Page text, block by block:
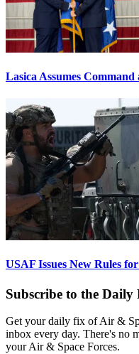
Lasica Assumes
USAF Issues New Rules
Subscribe to the Daily
Get your daily fix of Air &
inbox every day. There's no
your Air & Space Forces.